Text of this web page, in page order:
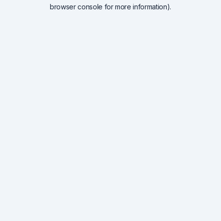
browser console for more information).